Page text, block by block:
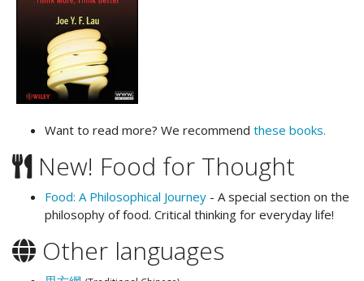
Want to read more? We recommend these books.
New! Food for Thought
Food: A Philosophical Journey - A special section on the
philosophy of food. Critical thinking for everyday life!
Other languages